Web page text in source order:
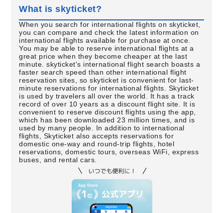
What is skyticket?
When you search for international flights on skyticket,
you can compare and check the latest information on
international flights available for purchase at once.
You may be able to reserve international flights at a
great price when they become cheaper at the last
minute. skyticket's international flight search boasts a
faster search speed than other international flight
reservation sites, so skyticket is convenient for last-
minute reservations for international flights. Skyticket
is used by travelers all over the world. It has a track
record of over 10 years as a discount flight site. It is
convenient to reserve discount flights using the app,
which has been downloaded 23 million times, and is
used by many people. In addition to international
flights, Skyticket also accepts reservations for
domestic one-way and round-trip flights, hotel
reservations, domestic tours, overseas WiFi, express
buses, and rental cars.